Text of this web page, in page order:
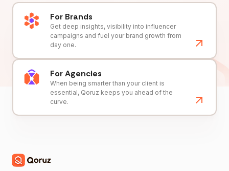
For Brands
Get deep insights, visibility into influencer
campaigns and fuel your brand growth from
day one.
For Agencies
When being smarter than your client is
essential, Qoruz keeps you ahead of the
curve.